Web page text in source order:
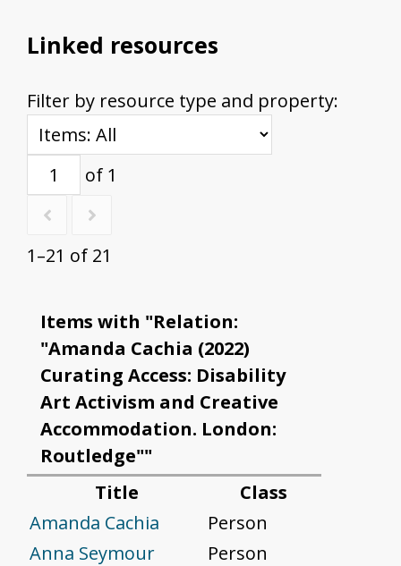
Linked resources
Filter by resource type and property:
of 1
1–21 of 21
Items with "Relation:
"Amanda Cachia (2022)
Curating Access: Disability
Art Activism and Creative
Accommodation. London:
Routledge""
Title
Class
Amanda Cachia
Person
Anna Seymour
Person